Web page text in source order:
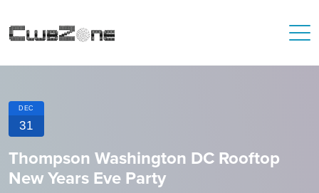
DEC
31
Thompson Washington DC Rooftop
New Years Eve Party